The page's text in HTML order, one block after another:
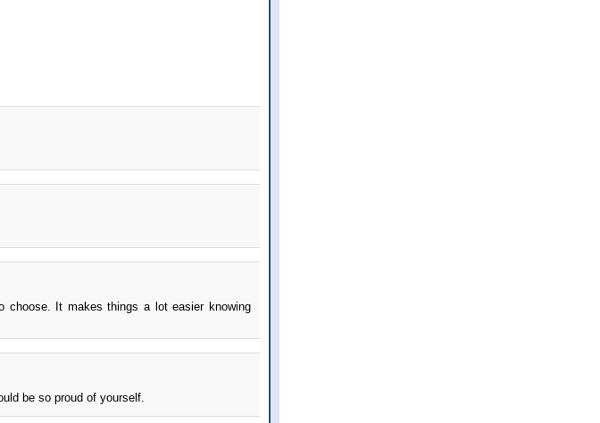
choose. It makes things a lot easier knowing
be so proud of yourself.